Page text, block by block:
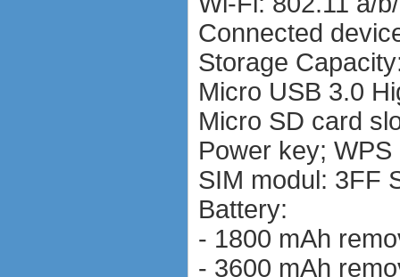
Connected
Storage
Micro USB 3.0
Micro SD card
Power key; WPS
SIM modul: 3FF
Battery:
- 1800 mAh
- 3600 mAh